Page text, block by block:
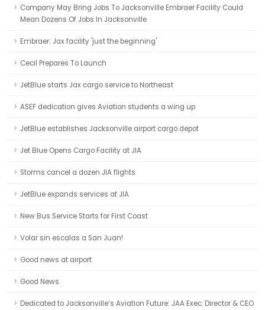
Company May Bring Jobs To Jacksonville Embraer Facility Could
Mean Dozens Of Jobs In Jacksonville
Embraer: Jax facility 'just the beginning'
Cecil Prepares To Launch
JetBlue starts Jax cargo service to Northeast
ASEF dedication gives Aviation students a wing up
JetBlue establishes Jacksonville airport cargo depot
Jet Blue Opens Cargo Facility at JIA
Storms cancel a dozen JIA flights
JetBlue expands services at JIA
New Bus Service Starts for First Coast
Volar sin escalas a San Juan!
Good news at airport
Good News
Dedicated to Jacksonville’s Aviation Future: JAA Exec. Director & CEO